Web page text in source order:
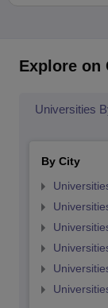
Explore on
Universities
By City